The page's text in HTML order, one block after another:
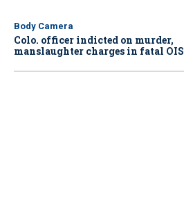
Body Camera
Colo. officer indicted on murder,
manslaughter charges in fatal OIS